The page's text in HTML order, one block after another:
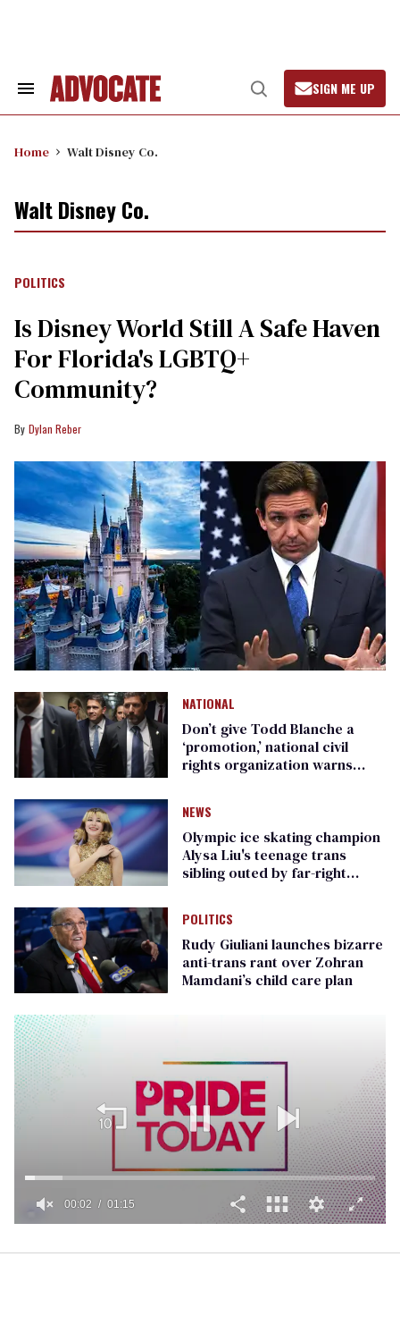
Search
Open
Search
SIGN ME UP
Home Walt Disney Co.
Walt Disney Co.
POLITICS
Is Disney World Still A Safe Haven
For Florida's LGBTQ+
Community?
Dylan Reber
NATIONAL
Don’t give Todd Blanche a
‘promotion,’ national civil
rights organization warns
NEWS
Olympic ice skating champion
Alysa Liu's teenage trans
sibling outed by far-right
POLITICS
Rudy Giuliani launches bizarre
anti-trans rant over Zohran
Mamdani’s child care plan
1
00:02 01:15